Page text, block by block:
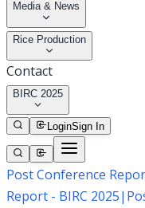
Media & News
Rice Production
Contact
BIRC 2025
LoginSign In
Post Conference
Report - BIRC 2025|